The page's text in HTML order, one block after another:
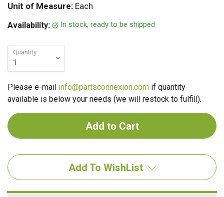
Unit of Measure: Each
Availability: In stock, ready to be shipped
Quantity
Please e-mail info@partsconnexion.com if quantity
available is below your needs (we will restock to fulfill).
Add To WishList